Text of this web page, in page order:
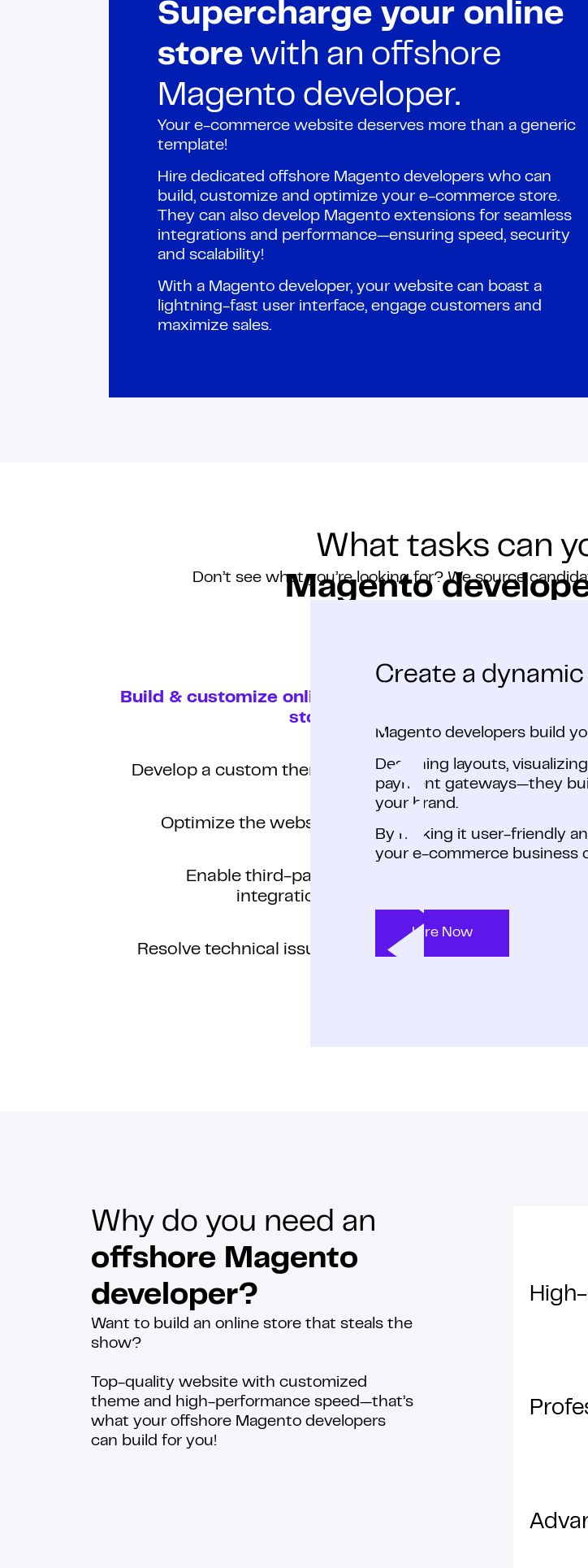
Supercharge your online
store with an offshore
Magento developer.
Your e-commerce website deserves more than a generic
template!
Hire dedicated offshore Magento developers who can
build, customize and optimize your e-commerce store.
They can also develop Magento extensions for seamless
integrations and performance—ensuring speed, security
and scalability!
With a Magento developer, your website can boast a
lightning-fast user interface, engage customers and
maximize sales.
What tasks can
Magento
Don’t see what you’re looking for? We source
Build & customize online
store
Develop a custom theme
Optimize the website
Enable third-party
integrations
Resolve technical issues
Create a
Magento developers build
Designing layouts,
payment gateways—they
your brand.
By making it user-friendly
your e-commerce business
Hire Now
Why do you need an
offshore Magento
developer?
Want to build an online store that steals the
show?
Top-quality website with customized
theme and high-performance speed—that’s
what your offshore Magento developers
can build for you!